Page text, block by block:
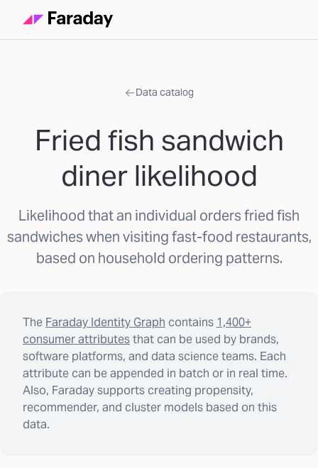
Data catalog
Fried fish sandwich
diner likelihood
Likelihood that an individual orders fried fish
sandwiches when visiting fast-food restaurants,
based on household ordering patterns.
The Faraday Identity Graph contains 1,400+
consumer attributesthat can be used by brands,
software platforms, and data science teams. Each
attribute can be appended in batch or in real time.
Also, Faraday supports creating propensity,
recommender, and cluster models based on this
data.